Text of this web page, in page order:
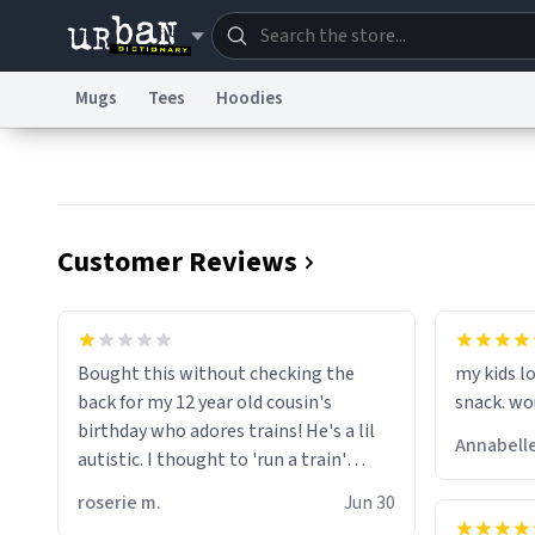
Mugs Tees Hoodies
Customer Reviews
Bought this without checking the
back for my 12 year old cousin's
birthday who adores trains! He's a lil
autistic. I thought to 'run a train'
running, much like my cousin is always
roserie m. Jun 30
wonder
are.
my kids
snack.